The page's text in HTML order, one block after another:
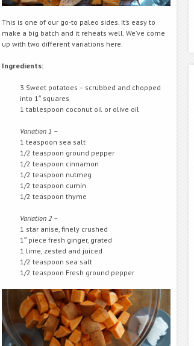
This is one of our go-to paleo sides. It’s easy to
make a big batch and it reheats well. We’ve come
up with two different variations here.
Ingredients:
3 Sweet potatoes – scrubbed and chopped
into 1″ squares
1 tablespoon coconut oil or olive oil
Variation 1 –
1 teaspoon sea salt
1/2 teaspoon ground pepper
1/2 teaspoon cinnamon
1/2 teaspoon nutmeg
1/2 teaspoon cumin
1/2 teaspoon thyme
Variation 2 –
1 star anise, finely crushed
1″ piece fresh ginger, grated
1 lime, zested and juiced
1/2 teaspoon sea salt
1/2 teaspoon Fresh ground pepper